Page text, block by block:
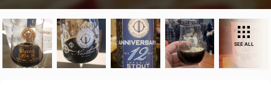
SEE ALL